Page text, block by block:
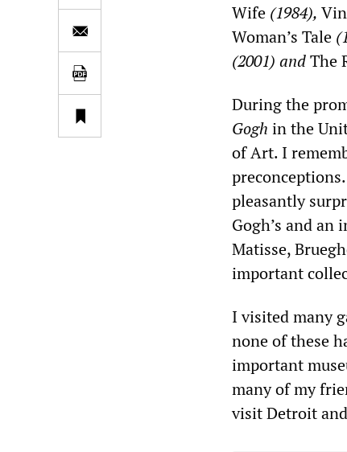
Wife (1984),
Woman’s Tale
(2001) andThe
During the
Gogh in the
of Art. I
pleasantly
Gogh’s and
Matisse,
important
I visited many
none of these
important
many of my
visit Detroit